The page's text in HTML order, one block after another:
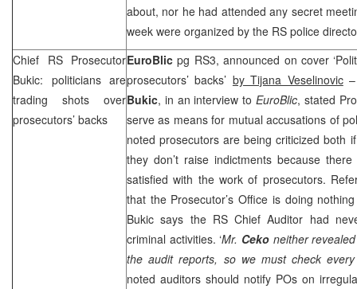
about, nor he had attended any secret
week were organized by the RS police
Chief RS Prosecutor
Bukic: politicians are
trading shots over
prosecutors’ backs
EuroBlicpg RS3, announced on cover
prosecutors’ backs’ by Tijana Veselinovic–
Bukic, in an interview toEuroBlic, stated
serve as means for mutual accusations of
noted prosecutors are being criticized both
they don’t raise indictments because
satisfied with the work of prosecutors.
that the Prosecutor’s Office is doing
Bukic says the RS Chief Auditor had
criminal activities. ‘Mr. Ceko neither
the audit reports, so we must check
noted auditors should notify POs on